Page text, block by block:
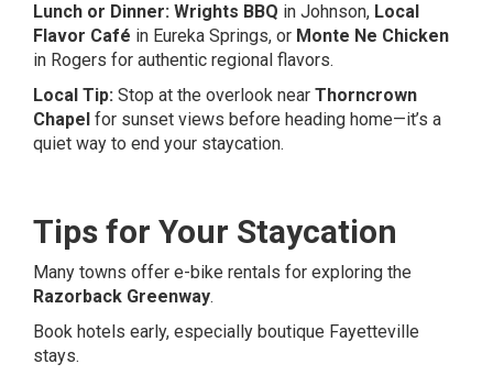
Lunch or Dinner: Wrights BBQ in Johnson, Local
Flavor Café in Eureka Springs, or Monte Ne Chicken
in Rogers for authentic regional flavors.
Local Tip: Stop at the overlook near Thorncrown
Chapel for sunset views before heading home—it’s a
quiet way to end your staycation.
Tips for Your Staycation
Many towns offer e-bike rentals for exploring the
Razorback Greenway.
Book hotels early, especially boutique Fayetteville
stays.